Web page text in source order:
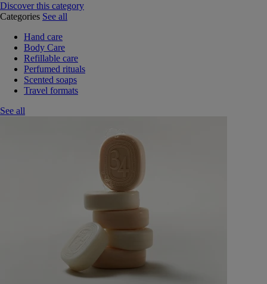
Discover this category
Categories See all
Hand care
Body Care
Refillable care
Perfumed rituals
Scented soaps
Travel formats
See all